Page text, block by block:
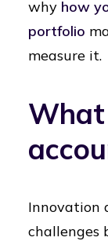
why how
portfolio
measure it.
Innovation
challenges